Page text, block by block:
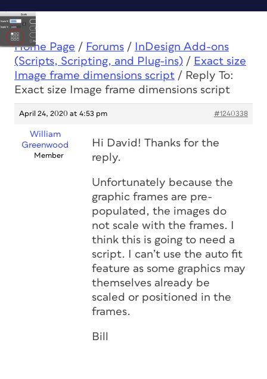
Home Page / Forums /
InDesign Add-ons
(Scripts, Scripting, and Plug-ins) / Exact size
Image frame dimensions script / Reply To:
Exact size Image frame dimensions script
April 24, 2020 at 4:53 pm #1240338
William
Greenwood
Member
Hi David! Thanks for the
reply.
Unfortunately because the
graphic frames are pre-
populated, the images do
not scale with the frames. I
think this is going to need a
script. I can’t use the auto fit
feature as some graphics may
themselves already be
scaled or positioned in the
frames.
Bill